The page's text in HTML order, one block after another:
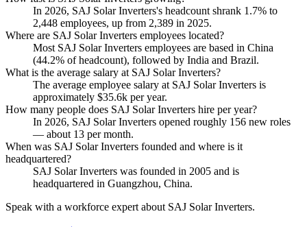
In 2026, SAJ Solar Inverters's headcount shrank 1.7% to
2,448 employees, up from 2,389 in 2025.
Where are SAJ Solar Inverters employees located?
Most SAJ Solar Inverters employees are based in China
(44.2% of headcount), followed by India and Brazil.
What is the average salary at SAJ Solar Inverters?
The average employee salary at SAJ Solar Inverters is
approximately $35.6k per year.
How many people does SAJ Solar Inverters hire per year?
In 2026, SAJ Solar Inverters opened roughly 156 new roles
— about 13 per month.
When was SAJ Solar Inverters founded and where is it
headquartered?
SAJ Solar Inverters was founded in 2005 and is
headquartered in Guangzhou, China.
Speak with a workforce expert about SAJ Solar Inverters.